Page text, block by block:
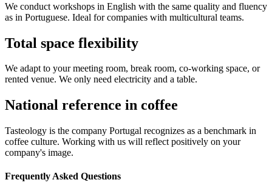
We conduct workshops in English with the same quality and fluency
as in Portuguese. Ideal for companies with multicultural teams.
Total space flexibility
We adapt to your meeting room, break room, co-working space, or
rented venue. We only need electricity and a table.
National reference in coffee
Tasteology is the company Portugal recognizes as a benchmark in
coffee culture. Working with us will reflect positively on your
company's image.
Frequently Asked Questions